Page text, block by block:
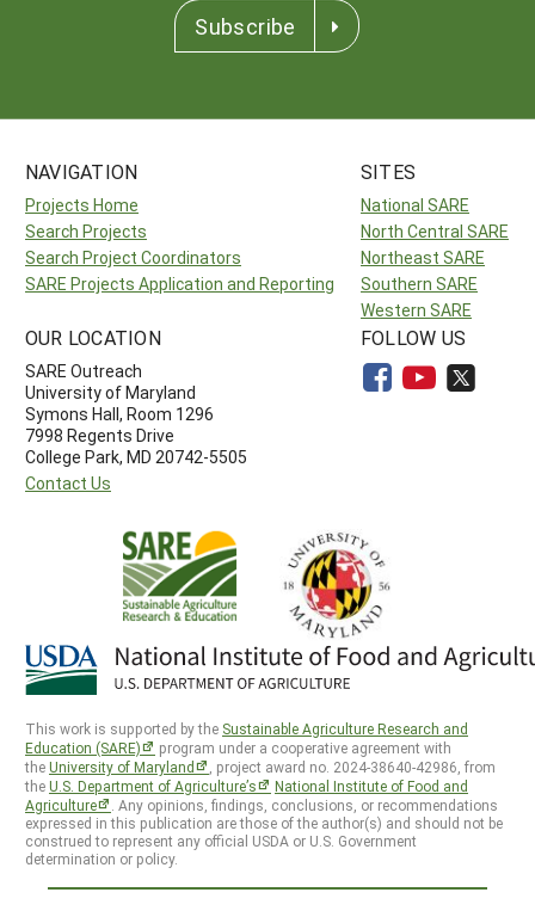
Subscribe
NAVIGATION
Projects Home
Search Projects
Search Project Coordinators
SARE Projects Application and Reporting
SITES
National SARE
North Central SARE
Northeast SARE
Southern SARE
Western SARE
OUR LOCATION
SARE Outreach
University of Maryland
Symons Hall, Room 1296
7998 Regents Drive
College Park, MD 20742-5505
Contact Us
FOLLOW US
This work is supported by the Sustainable Agriculture Research and
Education (SARE)
program under a cooperative agreement with
theUniversity of Maryland
, project award no. 2024-38640-42986, from
theU.S. Department of Agriculture’s
National Institute of Food and
Agriculture
. Any opinions, findings, conclusions, or recommendations
expressed in this publication are those of the author(s) and should not be
construed to represent any official USDA or U.S. Government
determination or policy.